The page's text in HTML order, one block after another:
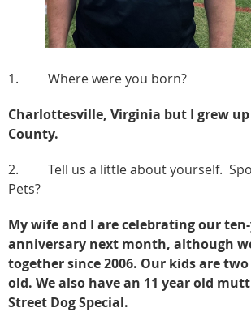
1. Where were you born?
Charlottesville, Virginia but I grew
County.
2. Tell us a little about yourself.
Pets?
My wife and I are celebrating our
anniversary next month, although
together since 2006. Our kids are
old. We also have an 11 year old
Street Dog Special.